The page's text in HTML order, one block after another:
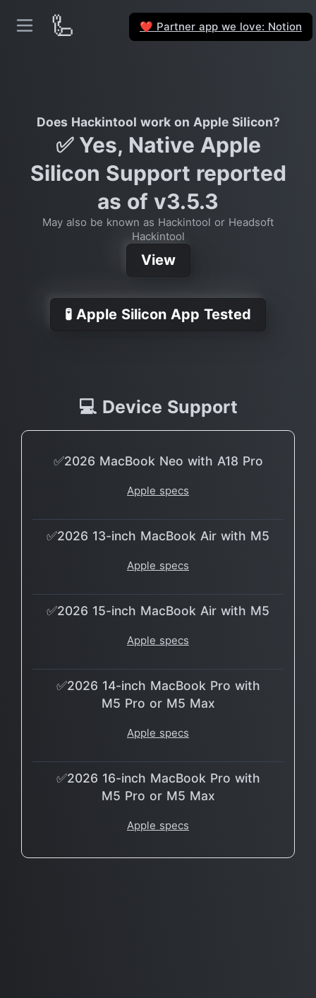
🦾 ❤️ Partner app we love: Notion
Does Hackintool work on Apple Silicon?
✅ Yes, Native Apple
Silicon Support reported
as of v3.5.3
May also be known as Hackintool or Headsoft
Hackintool
View
🧪 Apple Silicon App Tested
💻 Device Support
✅2026 MacBook Neo with A18 Pro
Apple specs
✅2026 13-inch MacBook Air with M5
Apple specs
✅2026 15-inch MacBook Air with M5
Apple specs
✅2026 14-inch MacBook Pro with
M5 Pro or M5 Max
Apple specs
✅2026 16-inch MacBook Pro with
M5 Pro or M5 Max
Apple specs